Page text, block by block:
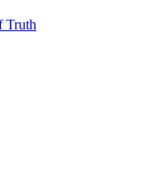
Truth